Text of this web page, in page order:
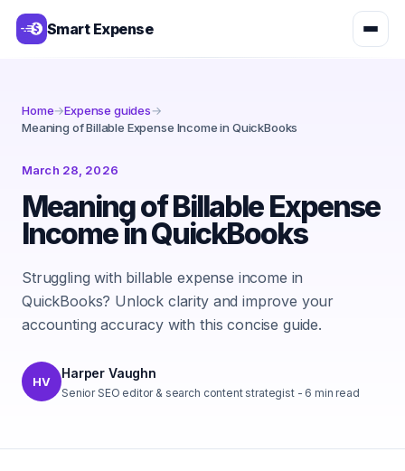
Smart Expense
Home→Expense guides→
Meaning of Billable Expense Income in QuickBooks
March 28, 2026
Meaning of Billable Expense
Income in QuickBooks
Struggling with billable expense income in
QuickBooks? Unlock clarity and improve your
accounting accuracy with this concise guide.
HV
Harper Vaughn
Senior SEO editor & search content strategist- 6 min read